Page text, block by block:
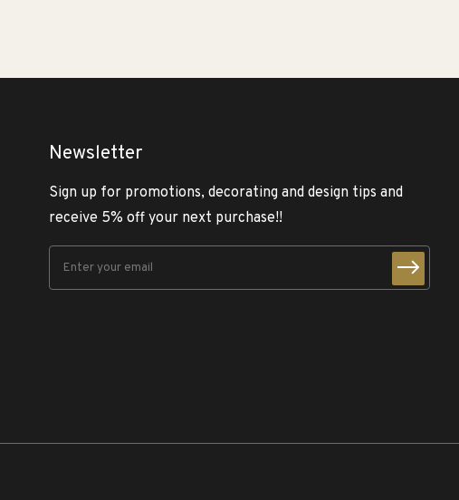
Newsletter
Sign up for promotions, decorating and design tips and
receive 5% off your next purchase!!